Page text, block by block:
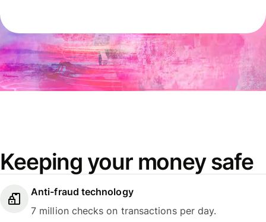
Keeping your money safe
Anti-fraud technology
7 million checks on transactions per day.